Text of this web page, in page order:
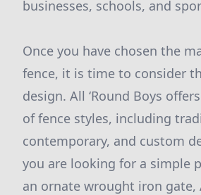
businesses, schools, and
Once you have chosen the
fence, it is time to consider
design. All ‘Round Boys
of fence styles, including
contemporary, and custom
you are looking for a simple
an ornate wrought iron gate,